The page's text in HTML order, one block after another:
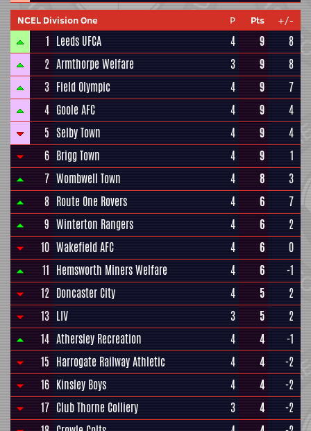
NCEL Division One P Pts +/-
1 Leeds UFCA 4 9
8
2 Armthorpe Welfare 3 9
8
3 Field Olympic 4 9
7
4 Goole AFC 4 9
4
5 Selby Town 4 9
4
6 Brigg Town 4 9
1
7 Wombwell Town 4 8
3
8 Route One Rovers 4 6
7
9 Winterton Rangers 4 6
2
10 Wakefield AFC 4 6
0
11 Hemsworth Miners Welfare 4 6
-1
12 Doncaster City 4 5
2
13 LIV 3 5
2
14 Athersley Recreation 4 4
-1
15 Harrogate Railway Athletic 4 4
-2
16 Kinsley Boys 4 4
-2
17 Club Thorne Colliery 3 4
-2